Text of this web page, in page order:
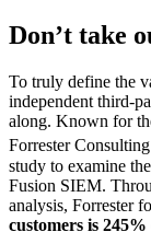
Don’t take
To truly define the
independent third-
along. Known for
Forrester
study to examine
Fusion SIEM.
analysis, Forrester
customers is